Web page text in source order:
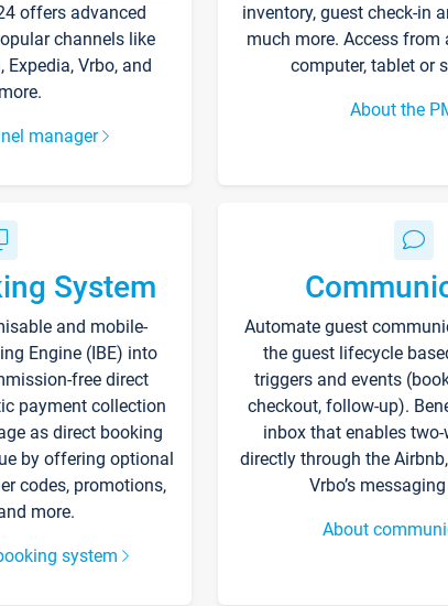
offers advanced
channels like
Vrbo, and
manager
inventory, guest check-in
much more. Access from
computer, tablet or
About the
System
and mobile-
Engine (IBE) into
free direct
payment collection
as direct booking
by offering optional
codes, promotions,
more.
system
Automate guest
the guest lifecycle
triggers and events
checkout, follow-up).
inbox that enables
directly through the
Vrbo’s
About